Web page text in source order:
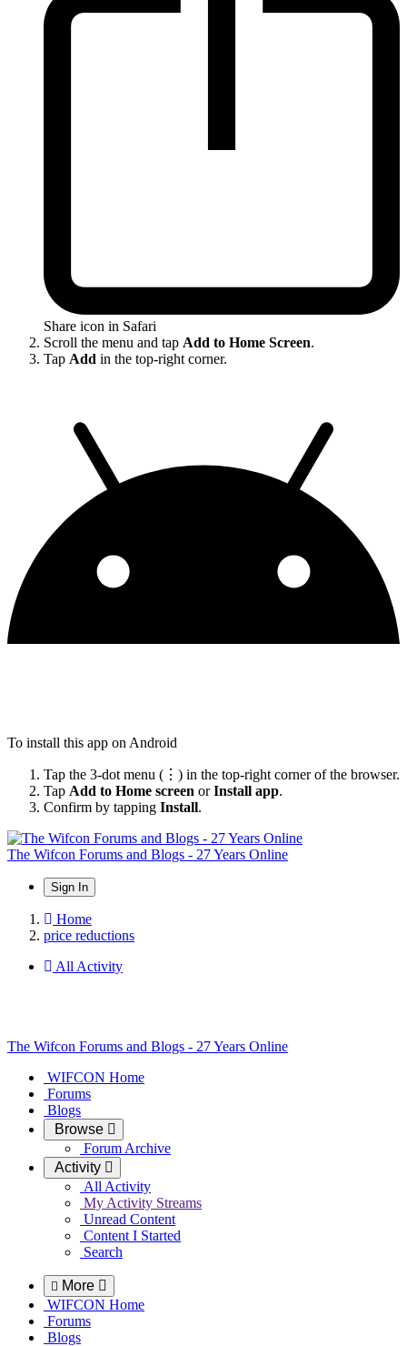
Share icon in Safari
Scroll the menu and tap Add to Home Screen.
Tap Add in the top-right corner.
To install this app on Android
Tap the 3-dot menu (⋮) in the top-right corner of the browser.
Tap Add to Home screen orInstall app.
Confirm by tapping Install.
The Wifcon Forums and Blogs - 27 Years Online
Sign In
Home
price reductions
All Activity
The Wifcon Forums and Blogs - 27 Years Online
WIFCON Home
Forums
Blogs
Browse
Forum Archive
Activity
All Activity
My Activity Streams
Unread Content
Content I Started
Search
More
WIFCON Home
Forums
Blogs